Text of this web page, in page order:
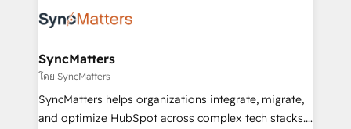
Implementation & Migration Onboarding across all
Station, Freshdesk, Intercom, and more. Custom
objects, automations, and integrations built for
growth. 🚀 AI-Driven GTM Orchestration Unify
HubSpot with LinkedIn, WhatsApp, email, paid
SyncMatters
โดย SyncMatters
SyncMatters helps organizations integrate, migrate,
and optimize HubSpot across complex tech stacks.